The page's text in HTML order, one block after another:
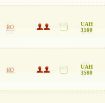
RO
UAH
3100
RO
UAH
3500